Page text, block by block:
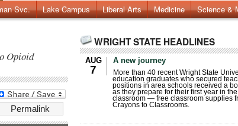
Svc. Lake Campus Liberal Arts Medicine Science &
Opioid
Permalink
WRIGHT STATE HEADLINES
AUG
7
A new journey
More than 40 recent Wright State
education graduates who secured
positions in area schools received a
as they prepare for their first year in the
classroom — free classroom supplies
Crayons to Classrooms.